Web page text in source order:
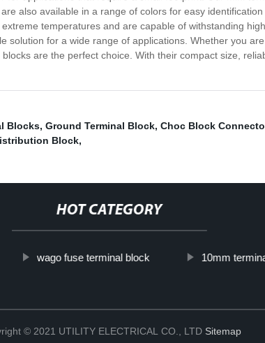
also available in a range of colors for easy
temperatures and are capable of withstanding
for a wide range of applications. Whether you
are the perfect choice. With their compact size,
Blocks, Ground Terminal Block, Choc Block
Block,
HOT CATEGORY
wago fuse terminal block 10mm
© 2021 UTILITY ELECTRICAL CO., LTD Sitemap